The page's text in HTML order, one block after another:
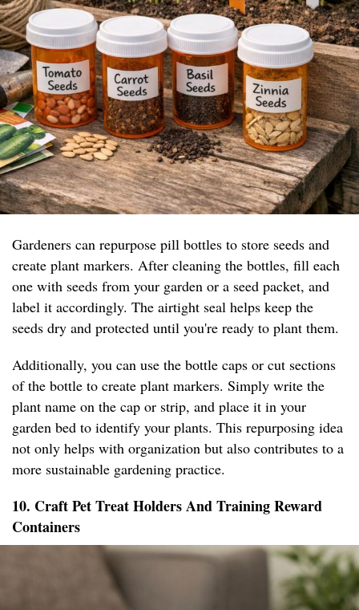
Gardeners can repurpose pill bottles to store seeds and
create plant markers. After cleaning the bottles, fill each
one with seeds from your garden or a seed packet, and
label it accordingly. The airtight seal helps keep the
seeds dry and protected until you're ready to plant them.
Additionally, you can use the bottle caps or cut sections
of the bottle to create plant markers. Simply write the
plant name on the cap or strip, and place it in your
garden bed to identify your plants. This repurposing idea
not only helps with organization but also contributes to a
more sustainable gardening practice.
10. Craft Pet Treat Holders And Training Reward
Containers